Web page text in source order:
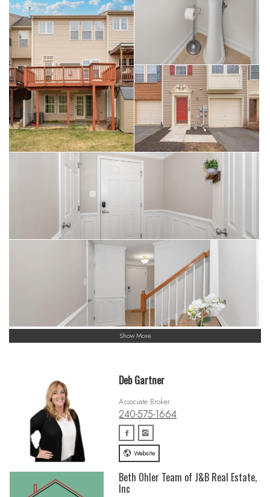
Show More
Deb Gartner
Associate Broker
240-575-1664
Website
Beth Ohler Team of J&B Real Estate,
Inc